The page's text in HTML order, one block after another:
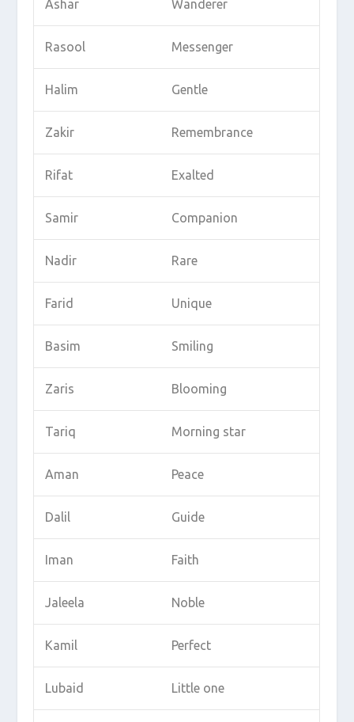
Ashar Wanderer
Rasool Messenger
Halim Gentle
Zakir Remembrance
Rifat Exalted
Samir Companion
Nadir Rare
Farid Unique
Basim Smiling
Zaris Blooming
Tariq Morning star
Aman Peace
Dalil Guide
Iman Faith
Jaleela Noble
Kamil Perfect
Lubaid Little one